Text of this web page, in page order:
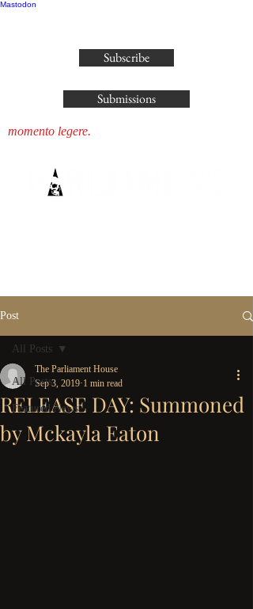
Mastodon
Subscribe
Submissions
momento legere.
Post
All Posts
Featured News
All Posts
RELEASE DAY: Summoned
by Mckayla Eaton
The Parliament House
Sep 3, 2019 1 min read